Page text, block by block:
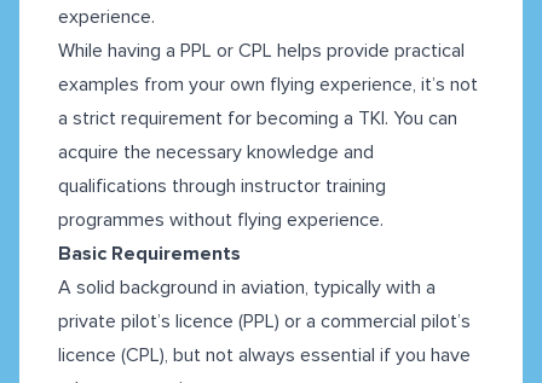
experience.
While having a PPL or CPL helps provide practical
examples from your own flying experience, it’s not
a strict requirement for becoming a TKI. You can
acquire the necessary knowledge and
qualifications through instructor training
programmes without flying experience.
Basic Requirements
A solid background in aviation, typically with a
private pilot’s licence (PPL) or a commercial pilot’s
licence (CPL), but not always essential if you have